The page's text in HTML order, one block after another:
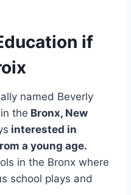
if
named Beverly
the Bronx, New
interested in
a young age.
in the Bronx where
school plays and